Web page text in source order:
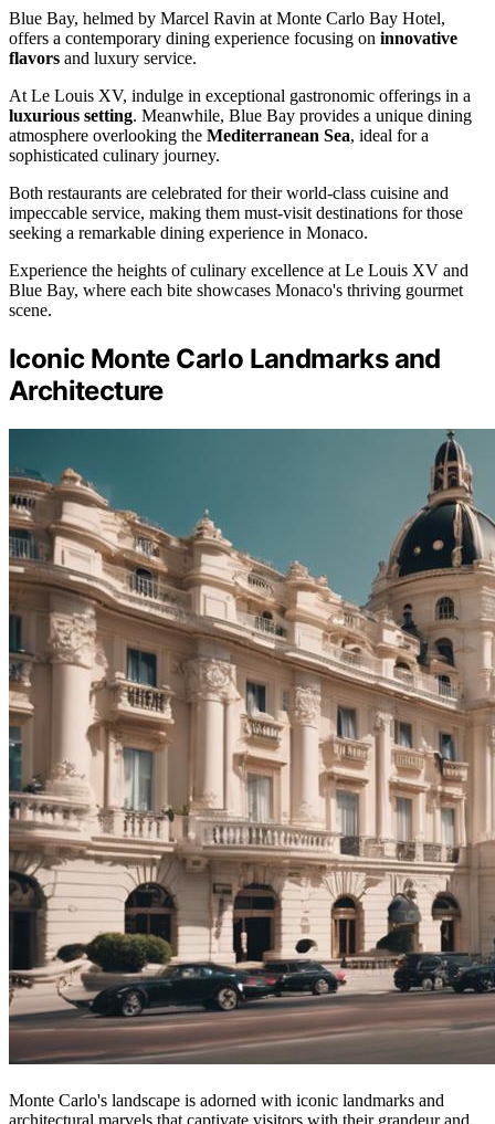
Blue Bay, helmed by Marcel Ravin at Monte Carlo Bay Hotel,
offers a contemporary dining experience focusing on innovative
flavors and luxury service.
At Le Louis XV, indulge in exceptional gastronomic offerings in a
luxurious setting. Meanwhile, Blue Bay provides a unique dining
atmosphere overlooking the Mediterranean Sea, ideal for a
sophisticated culinary journey.
Both restaurants are celebrated for their world-class cuisine and
impeccable service, making them must-visit destinations for those
seeking a remarkable dining experience in Monaco.
Experience the heights of culinary excellence at Le Louis XV and
Blue Bay, where each bite showcases Monaco's thriving gourmet
scene.
Iconic Monte Carlo Landmarks and
Architecture
Monte Carlo's landscape is adorned with iconic landmarks and
architectural marvels that captivate visitors with their grandeur and